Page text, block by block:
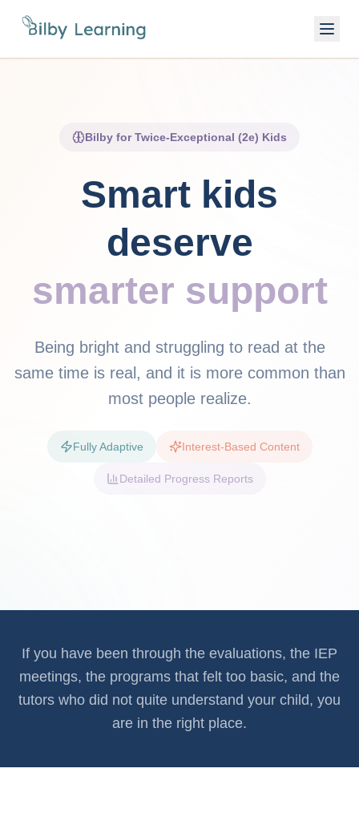
Bilby for Twice-Exceptional (2e) Kids
Smart kids
deserve
smarter support
Being bright and struggling to read at the
same time is real, and it is more common than
most people realize.
Fully Adaptive Interest-Based Content
Detailed Progress Reports
If you have been through the evaluations, the IEP
meetings, the programs that felt too basic, and the
tutors who did not quite understand your child, you
are in the right place.